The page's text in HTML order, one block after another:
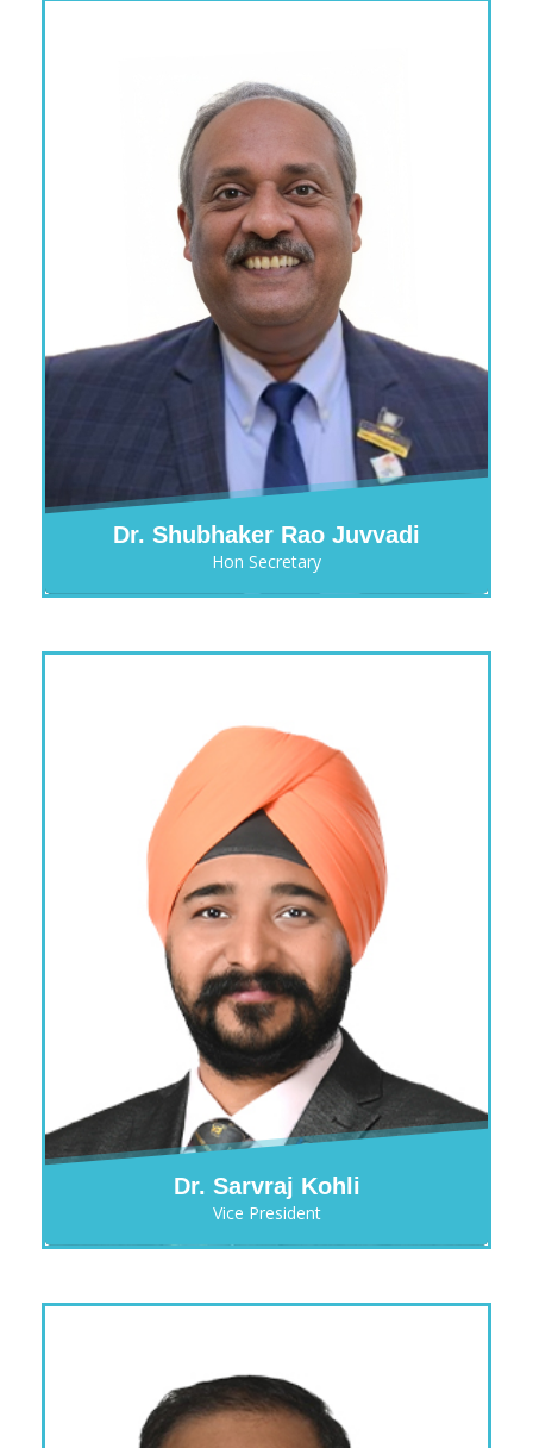
Dr. Shubhaker Rao Juvvadi
Hon Secretary
Dr. Sarvraj Kohli
Vice President